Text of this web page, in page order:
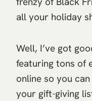
all your holiday
Well, I’ve got
featuring tons of
online so you
your gift-giving